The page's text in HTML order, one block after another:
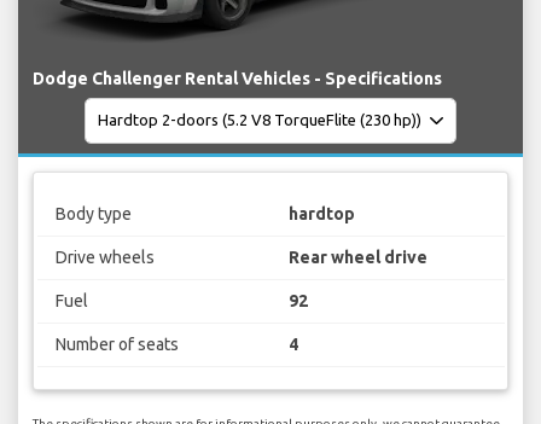
Dodge Challenger Rental Vehicles - Specifications
Body type hardtop
Drive wheels Rear wheel drive
Fuel 92
Number of seats 4